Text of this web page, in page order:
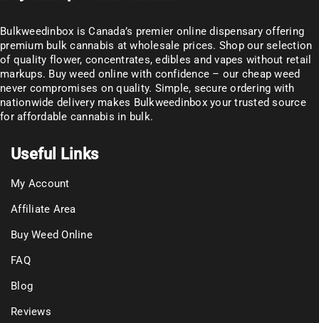
Bulkweedinbox is Canada’s premier online dispensary offering
premium bulk cannabis at wholesale prices. Shop our selection
of quality flower, concentrates, edibles and vapes without retail
markups. Buy weed online with confidence – our cheap weed
never compromises on quality. Simple, secure ordering with
nationwide delivery makes Bulkweedinboxyour trusted source
for affordable cannabis in bulk.
Useful Links
My Account
Affiliate Area
Buy Weed Online
FAQ
Blog
Reviews